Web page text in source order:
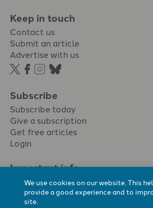
Keep in touch
Contact us
Submit an article
Advertise with us
Subscribe
Subscribe today
Give a subscription
Get free articles
Login
Important info.
Terms & conditions
Privacy policy
Cookie policy
We use cookies on our website. This
provide a good experience and to
site.